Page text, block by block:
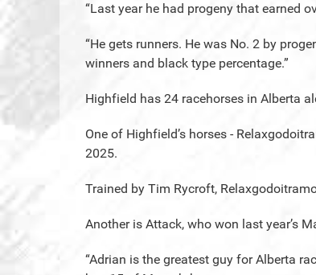
“Last year he had progeny that earned
“He gets runners. He was No. 2 by
winners and black type percentage.”
Highfield has 24 racehorses in Alberta
One of Highfield’s horses -
2025.
Trained by Tim Rycroft,
Another is Attack, who won last year’s
“Adrian is the greatest guy for Alberta